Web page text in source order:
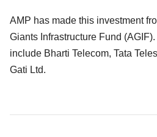
AMP has made this investment
Giants Infrastructure Fund
include Bharti Telecom, Tata
Gati Ltd.